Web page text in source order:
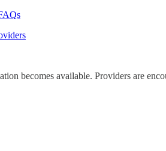
becomes available. Providers are